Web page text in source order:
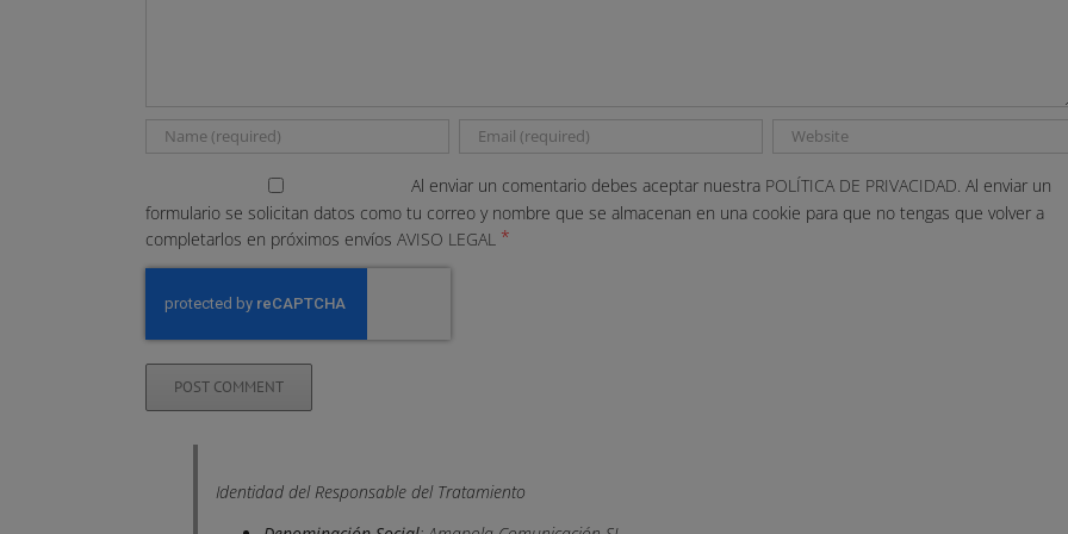
Al enviar un comentario debes aceptar nuestra POLÍTICA DE PRIVACIDAD. Al enviar un
formulario se solicitan datos como tu correo y nombre que se almacenan en una cookie para que no tengas que volver a
completarlos en próximos envíos AVISO LEGAL *
Identidad del Responsable del Tratamiento